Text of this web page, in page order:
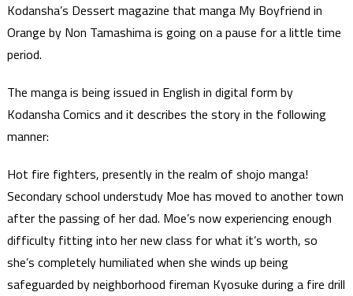
Kodansha’s Dessert magazine that manga My Boyfriend in
Orange by Non Tamashima is going on a pause for a little time
period.
The manga is being issued in English in digital form by
Kodansha Comics and it describes the story in the following
manner:
Hot fire fighters, presently in the realm of shojo manga!
Secondary school understudy Moe has moved to another town
after the passing of her dad. Moe’s now experiencing enough
difficulty fitting into her new class for what it’s worth, so
she’s completely humiliated when she winds up being
safeguarded by neighborhood fireman Kyosuke during a fire drill